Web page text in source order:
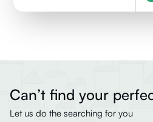
Can’t find your
Let us do the searching for you